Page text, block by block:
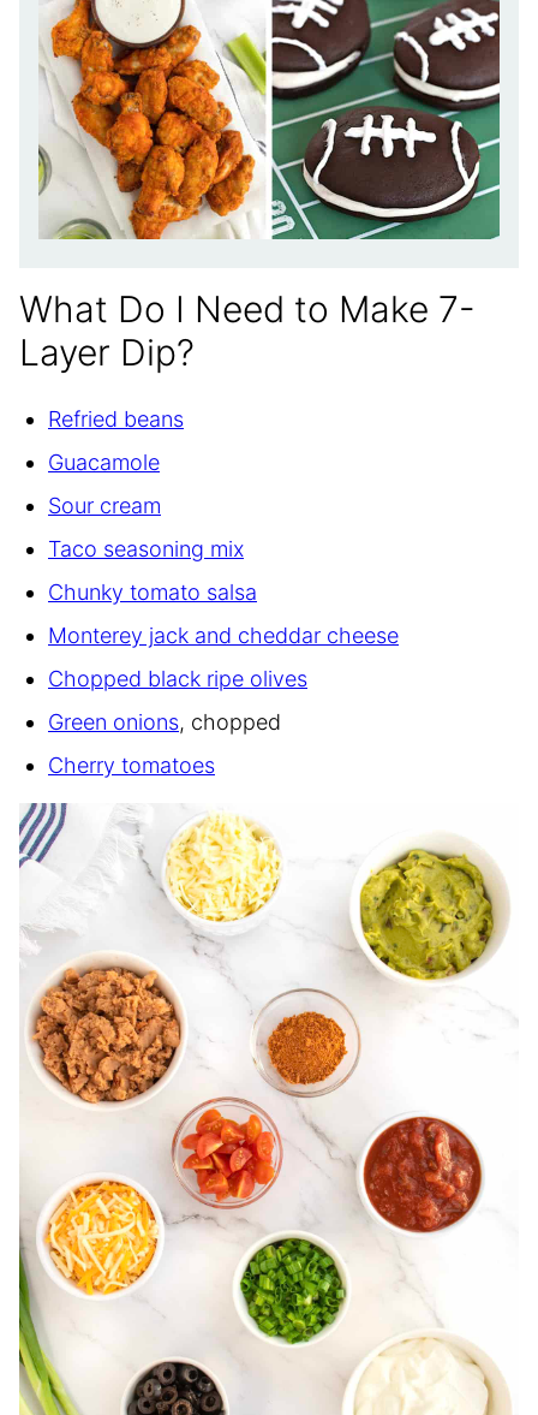
What Do I Need to Make 7-
Layer Dip?
Refried beans
Guacamole
Sour cream
Taco seasoning mix
Chunky tomato salsa
Monterey jack and cheddar cheese
Chopped black ripe olives
Green onions, chopped
Cherry tomatoes